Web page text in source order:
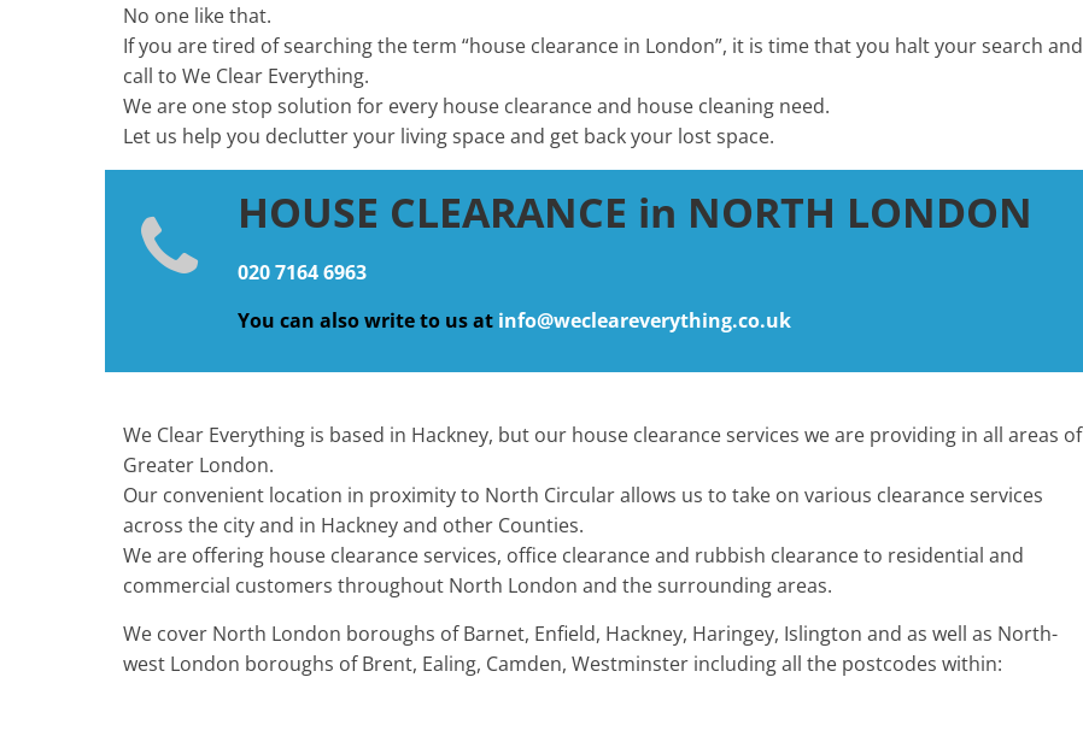
No one like that.
If you are tired of searching the term “house clearance in London”, it is time that you halt your search and
call to We Clear Everything.
We are one stop solution for every house clearance and house cleaning need.
Let us help you declutter your living space and get back your lost space.
HOUSE CLEARANCE in NORTH LONDON
020 7164 6963
You can also write to us at info@wecleareverything.co.uk
We Clear Everything is based in Hackney, but our house clearance services we are providing in all areas of
Greater London.
Our convenient location in proximity to North Circular allows us to take on various clearance services
across the city and in Hackney and other Counties.
We are offering house clearance services, office clearance and rubbish clearance to residential and
commercial customers throughout North London and the surrounding areas.
We cover North London boroughs of Barnet, Enfield, Hackney, Haringey, Islington and as well as North-
west London boroughs of Brent, Ealing, Camden, Westminster including all the postcodes within: